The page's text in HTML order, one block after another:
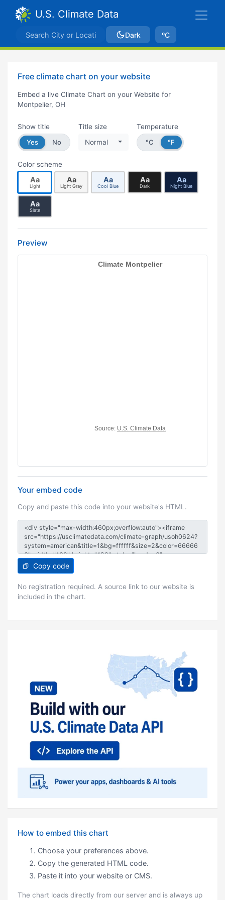
U.S. Climate Data
Dark ºC
Free climate chart on your website
Embed a live Climate Chart on your Website for
Montpelier, OH
Show title
Yes
No
Title size
Normal
Temperature
°C
°F
Color scheme
Aa
Light
Aa
Light Gray
Aa
Cool Blue
Aa
Dark
Aa
Night Blue
Aa
Slate
Preview
Your embed code
Copy and paste this code into your website's HTML.
Copy code
No registration required. A source link to our website is
included in the chart.
How to embed this chart
Choose your preferences above.
Copy the generated HTML code.
Paste it into your website or CMS.
The chart loads directly from our server and is always up